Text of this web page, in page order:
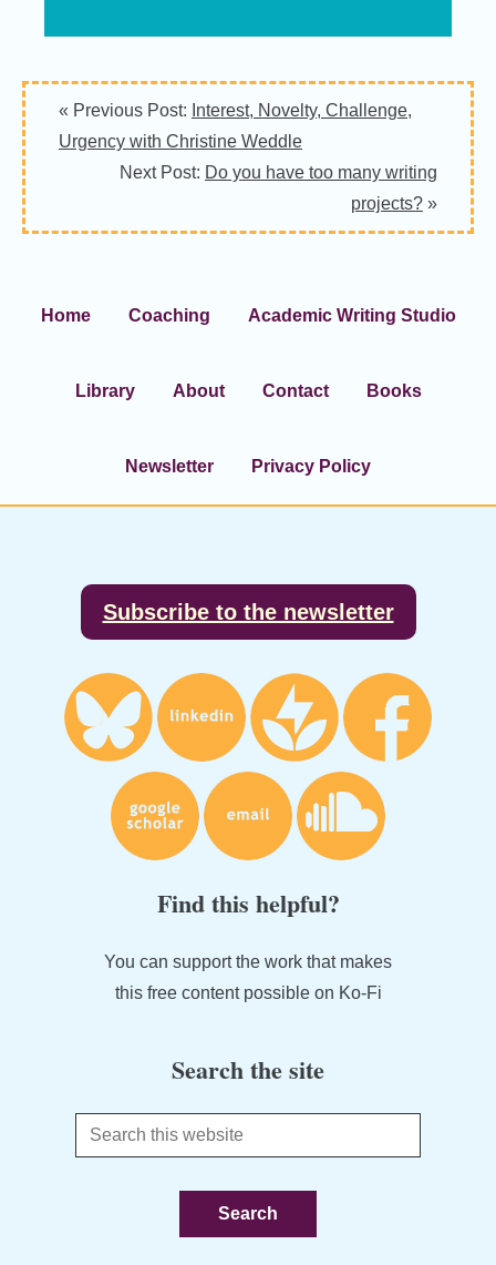
« Previous Post: Interest, Novelty, Challenge,
Urgency with Christine Weddle
Next Post: Do you have too many writing
projects? »
Home Coaching Academic Writing Studio
Library About Contact Books
Newsletter Privacy Policy
Subscribe to the newsletter
Find this helpful?
You can support the work that makes
this free content possible on Ko-Fi
Search the site
Search
this